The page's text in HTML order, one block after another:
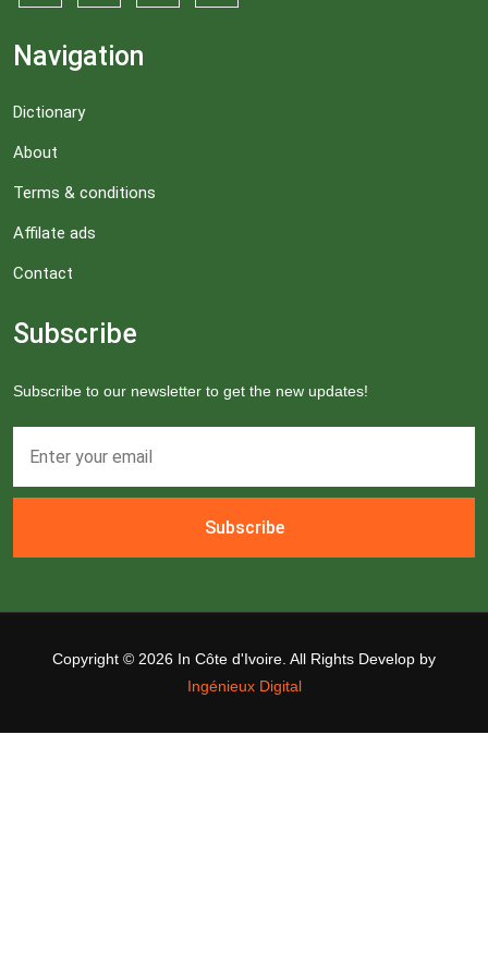
Navigation
Dictionary
About
Terms & conditions
Affilate ads
Contact
Subscribe
Subscribe to our newsletter to get the new updates!
Subscribe
Copyright © 2026 In Côte d'Ivoire. All Rights Develop by
Ingénieux Digital